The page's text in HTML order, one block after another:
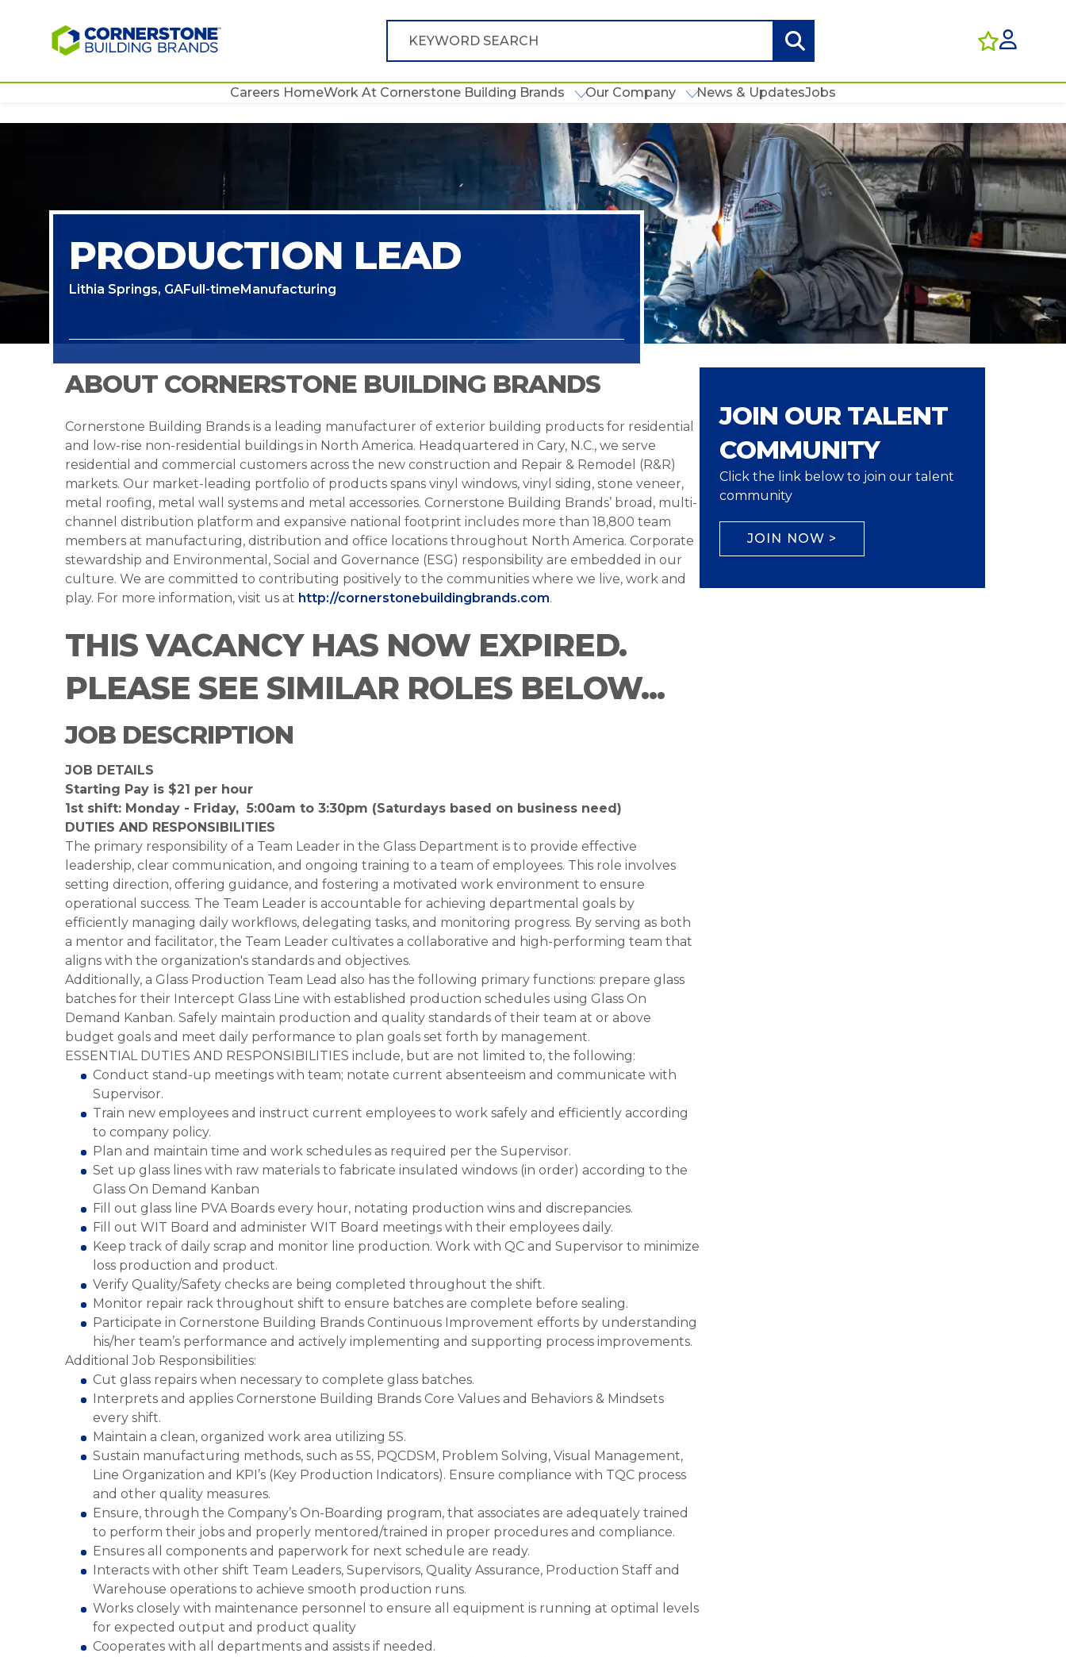
Careers HomeWork At Cornerstone Building Brands Our Company News & UpdatesJobs
PRODUCTION LEAD
Lithia Springs, GAFull-timeManufacturing
ABOUT CORNERSTONE BUILDING BRANDS
Cornerstone Building Brands is a leading manufacturer of exterior building products for residential
and low-rise non-residential buildings in North America. Headquartered in Cary, N.C., we serve
residential and commercial customers across the new construction and Repair & Remodel (R&R)
markets. Our market-leading portfolio of products spans vinyl windows, vinyl siding, stone veneer,
metal roofing, metal wall systems and metal accessories. Cornerstone Building Brands’ broad, multi-
channel distribution platform and expansive national footprint includes more than 18,800 team
members at manufacturing, distribution and office locations throughout North America. Corporate
stewardship and Environmental, Social and Governance (ESG) responsibility are embedded in our
culture. We are committed to contributing positively to the communities where we live, work and
play. For more information, visit us at http://cornerstonebuildingbrands.com.
THIS VACANCY HAS NOW EXPIRED.
PLEASE SEE SIMILAR ROLES BELOW...
JOB DESCRIPTION
JOB DETAILS
Starting Pay is $21 per hour
1st shift: Monday - Friday, 5:00am to 3:30pm (Saturdays based on business need)
DUTIES AND RESPONSIBILITIES
The primary responsibility of a Team Leader in the Glass Department is to provide effective
leadership, clear communication, and ongoing training to a team of employees. This role involves
setting direction, offering guidance, and fostering a motivated work environment to ensure
operational success. The Team Leader is accountable for achieving departmental goals by
efficiently managing daily workflows, delegating tasks, and monitoring progress. By serving as both
a mentor and facilitator, the Team Leader cultivates a collaborative and high-performing team that
aligns with the organization's standards and objectives.
Additionally, a Glass Production Team Lead also has the following primary functions: prepare glass
batches for their Intercept Glass Line with established production schedules using Glass On
Demand Kanban. Safely maintain production and quality standards of their team at or above
budget goals and meet daily performance to plan goals set forth by management.
ESSENTIAL DUTIES AND RESPONSIBILITIES include, but are not limited to, the following:
Conduct stand-up meetings with team; notate current absenteeism and communicate with
Supervisor.
Train new employees and instruct current employees to work safely and efficiently according
to company policy.
Plan and maintain time and work schedules as required per the Supervisor.
Set up glass lines with raw materials to fabricate insulated windows (in order) according to the
Glass On Demand Kanban
Fill out glass line PVA Boards every hour, notating production wins and discrepancies.
Fill out WIT Board and administer WIT Board meetings with their employees daily.
Keep track of daily scrap and monitor line production. Work with QC and Supervisor to minimize
loss production and product.
Verify Quality/Safety checks are being completed throughout the shift.
Monitor repair rack throughout shift to ensure batches are complete before sealing.
Participate in Cornerstone Building Brands Continuous Improvement efforts by understanding
his/her team’s performance and actively implementing and supporting process improvements.
Additional Job Responsibilities:
Cut glass repairs when necessary to complete glass batches.
Interprets and applies Cornerstone Building Brands Core Values and Behaviors & Mindsets
every shift.
Maintain a clean, organized work area utilizing 5S.
Sustain manufacturing methods, such as 5S, PQCDSM, Problem Solving, Visual Management,
Line Organization and KPI’s (Key Production Indicators). Ensure compliance with TQC process
and other quality measures.
Ensure, through the Company’s On-Boarding program, that associates are adequately trained
to perform their jobs and properly mentored/trained in proper procedures and compliance.
Ensures all components and paperwork for next schedule are ready.
Interacts with other shift Team Leaders, Supervisors, Quality Assurance, Production Staff and
Warehouse operations to achieve smooth production runs.
Works closely with maintenance personnel to ensure all equipment is running at optimal levels
for expected output and product quality
Cooperates with all departments and assists if needed.
JOIN OUR TALENT
COMMUNITY
Click the link below to join our talent
community
JOIN NOW >